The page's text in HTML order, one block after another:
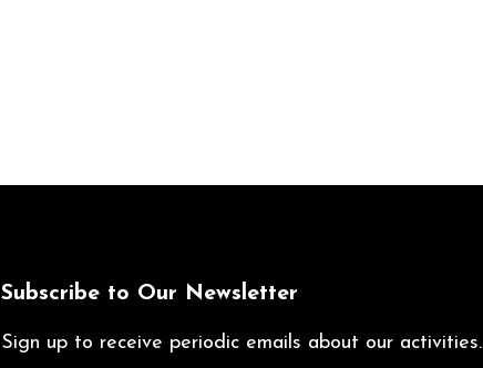
Subscribe to Our Newsletter
Sign up to receive periodic emails about our activities.